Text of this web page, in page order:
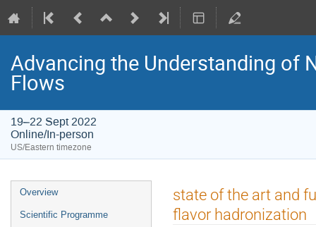
Advancing the Understanding of
Flows
19–22 Sept 2022
Online/In-person
US/Eastern timezone
Overview
Scientific Programme
state of the art and
flavor hadronization